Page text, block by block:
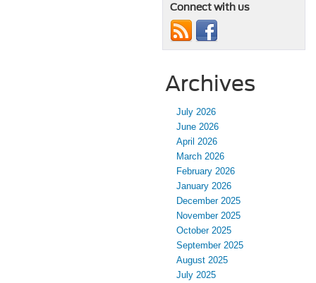
Connect with us
Archives
July 2026
June 2026
April 2026
March 2026
February 2026
January 2026
December 2025
November 2025
October 2025
September 2025
August 2025
July 2025